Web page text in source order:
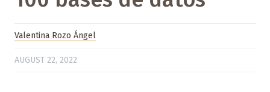
Valentina Rozo Ángel
AUGUST 22, 2022